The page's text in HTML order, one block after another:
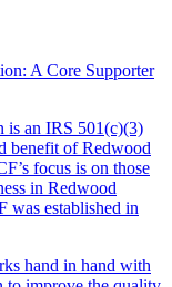
is an IRS 501(c)(3)
benefit of Redwood
focus is on those
in Redwood
was established in
hand in hand with